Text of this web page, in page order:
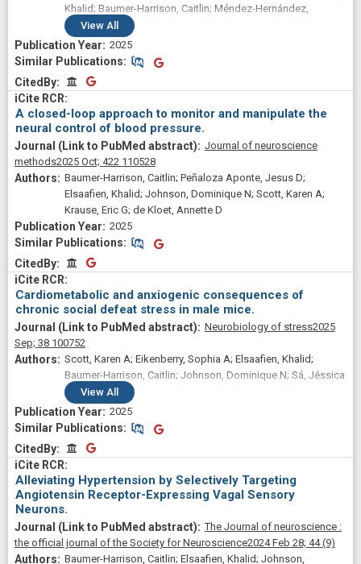
Khalid; Baumer-Harrison, Caitlin; Méndez-Hernández,
Rebeca; Kirchner, Matthew K; Eikenberry, Sophia A; Sa,
Jessica M; Stern, Javier E; de Lartigue, Guillaume; de Kloet,
Annette D; Krause, Eric G
View All
2025
Similar Publications
Similar Publications
CitedByCitedBy
A closed-loop approach to monitor and manipulate the
neural control of blood pressure.
Journal of neuroscience
methods2025 Oct; 422 110528
Baumer-Harrison, Caitlin; Peñaloza Aponte, Jesus D;
Elsaafien, Khalid; Johnson, Dominique N; Scott, Karen A;
Krause, Eric G; de Kloet, Annette D
2025
Similar Publications
Similar Publications
CitedByCitedBy
Cardiometabolic and anxiogenic consequences of
chronic social defeat stress in male mice.
Neurobiology of stress2025
Sep; 38 100752
Scott, Karen A; Eikenberry, Sophia A; Elsaafien, Khalid;
Baumer-Harrison, Caitlin; Johnson, Dominique N; Sá, Jéssica
Matheus; Bartolomucci, Alessandro; Sumners, Colin; Krause,
Eric G; de Kloet, Annette D
View All
2025
Similar Publications
Similar Publications
CitedByCitedBy
Alleviating Hypertension by Selectively Targeting
Angiotensin Receptor-Expressing Vagal Sensory
Neurons.
The Journal of neuroscience :
the official journal of the Society for Neuroscience2024 Feb 28; 44(9)
Baumer-Harrison, Caitlin; Elsaafien, Khalid; Johnson,